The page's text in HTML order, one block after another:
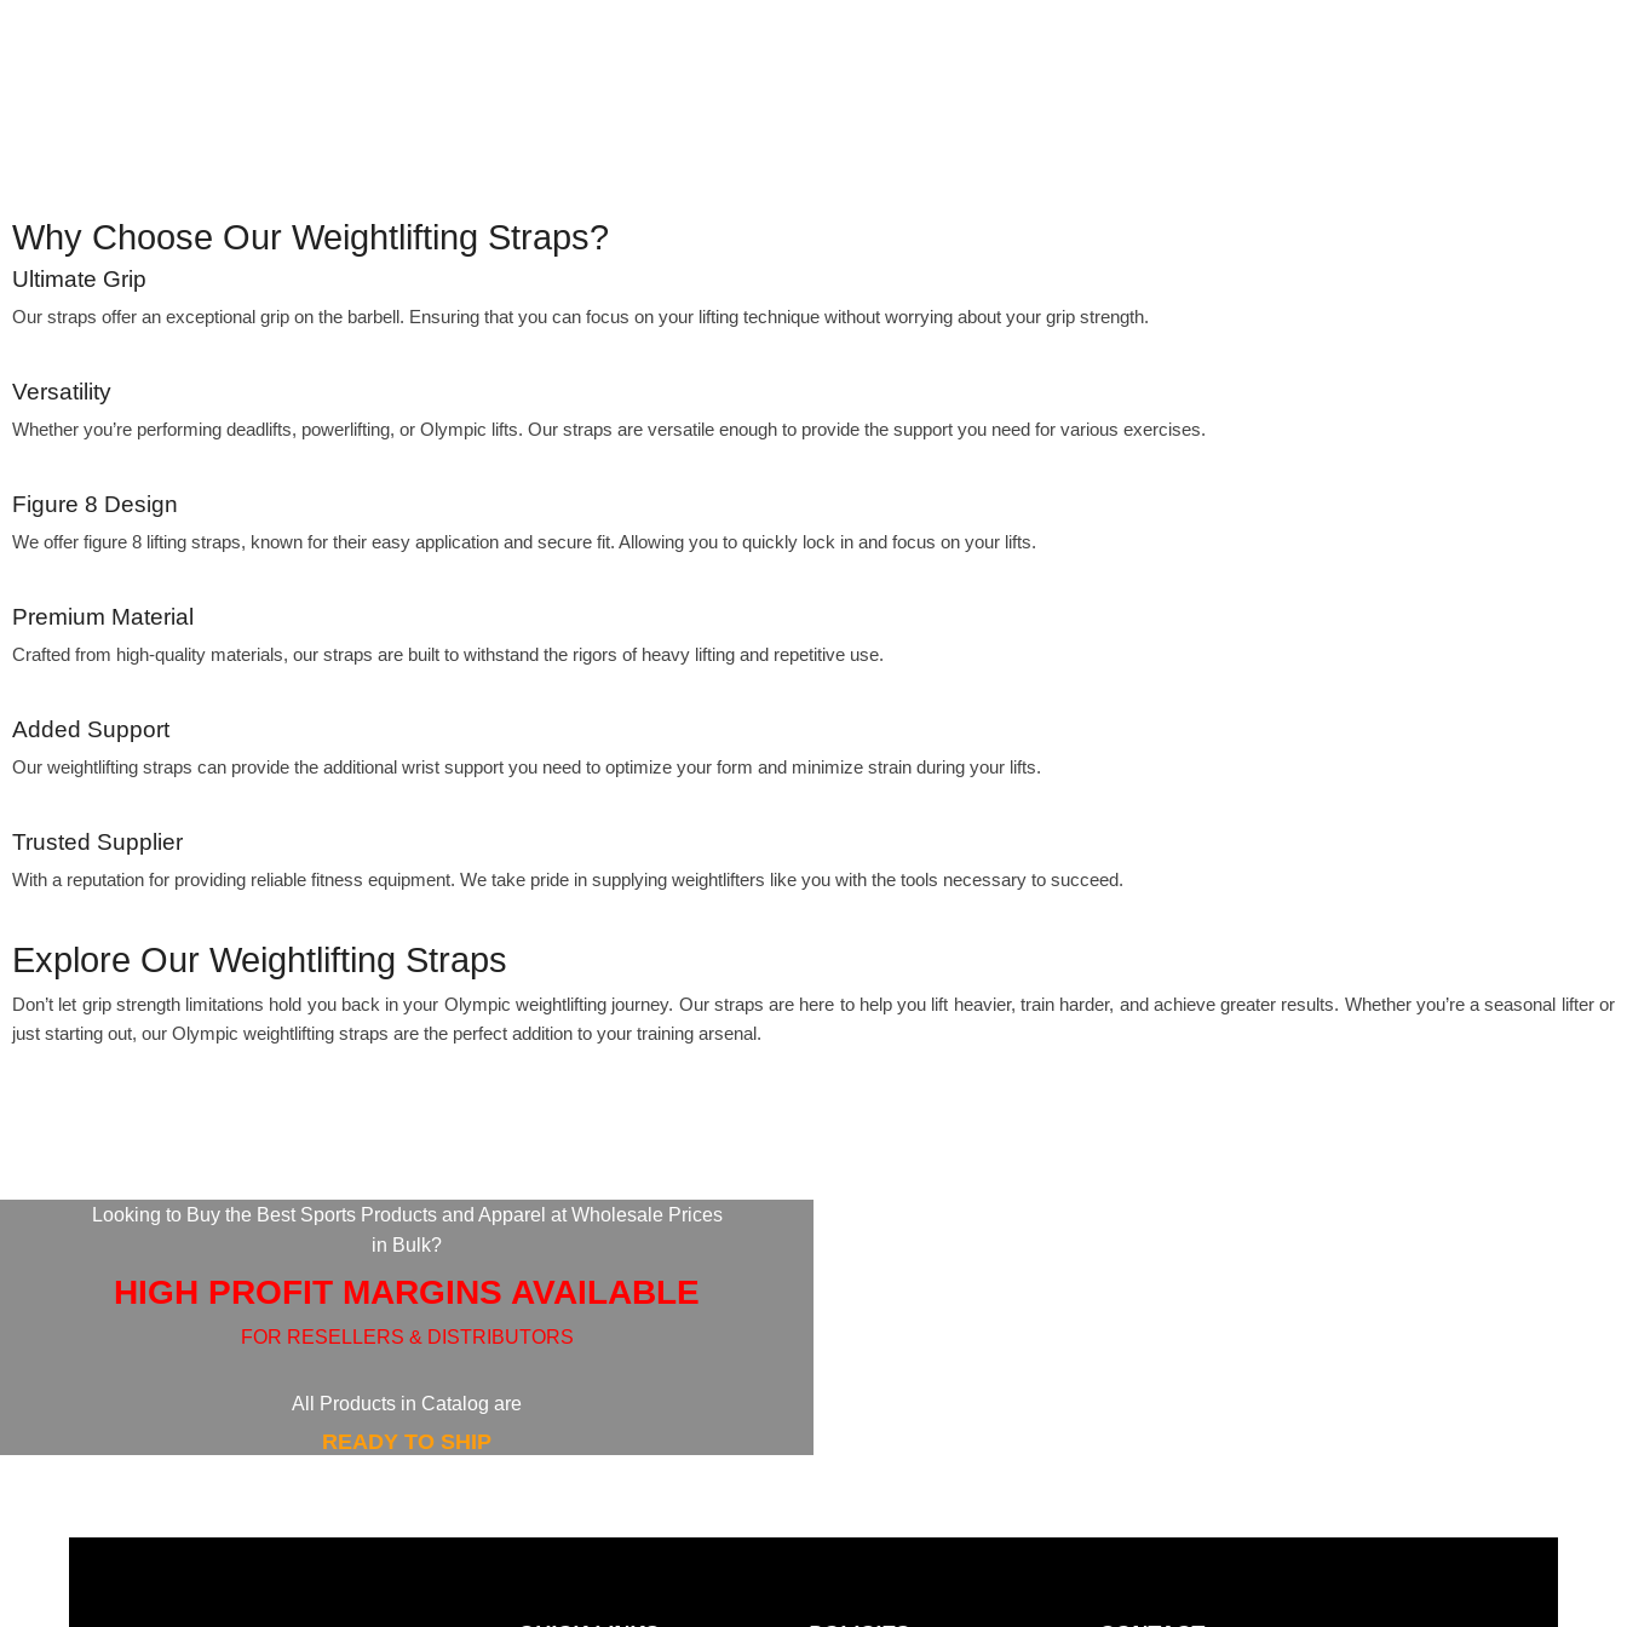
Why Choose Our Weightlifting Straps?
Ultimate Grip
Our straps offer an exceptional grip on the barbell. Ensuring that you can focus on your lifting technique without worrying about your grip strength.
Versatility
Whether you’re performing deadlifts, powerlifting, or Olympic lifts. Our straps are versatile enough to provide the support you need for various exercises.
Figure 8 Design
We offer figure 8 lifting straps, known for their easy application and secure fit. Allowing you to quickly lock in and focus on your lifts.
Premium Material
Crafted from high-quality materials, our straps are built to withstand the rigors of heavy lifting and repetitive use.
Added Support
Our weightlifting straps can provide the additional wrist support you need to optimize your form and minimize strain during your lifts.
Trusted Supplier
With a reputation for providing reliable fitness equipment. We take pride in supplying weightlifters like you with the tools necessary to succeed.
Explore Our Weightlifting Straps
Don’t let grip strength limitations hold you back in your Olympic weightlifting journey. Our straps are here to help you lift heavier, train harder, and achieve greater results. Whether you’re a seasonal lifter or
just starting out, our Olympic weightlifting straps are the perfect addition to your training arsenal.
Looking to Buy the Best Sports Products and Apparel at Wholesale Prices
in Bulk?
HIGH PROFIT MARGINS AVAILABLE
FOR RESELLERS & DISTRIBUTORS
All Products in Catalog are
READY TO SHIP